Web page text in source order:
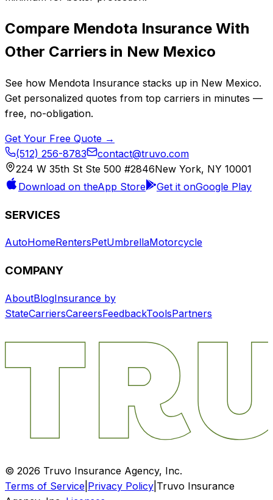
Compare Mendota Insurance With
Other Carriers in New Mexico
See how Mendota Insurance stacks up in New Mexico.
Get personalized quotes from top carriers in minutes —
free, no-obligation.
Get Your Free Quote →
(512) 256-8783
contact@truvo.com
224 W 35th St Ste 500 #2846New York, NY 10001
Download on theApp Store Get it onGoogle Play
SERVICES
AutoHomeRentersPetUmbrellaMotorcycle
COMPANY
AboutBlogInsurance by
StateCarriersCareersFeedbackToolsPartners
© 2026 Truvo Insurance Agency, Inc.
Terms of Service Privacy Policy Truvo Insurance